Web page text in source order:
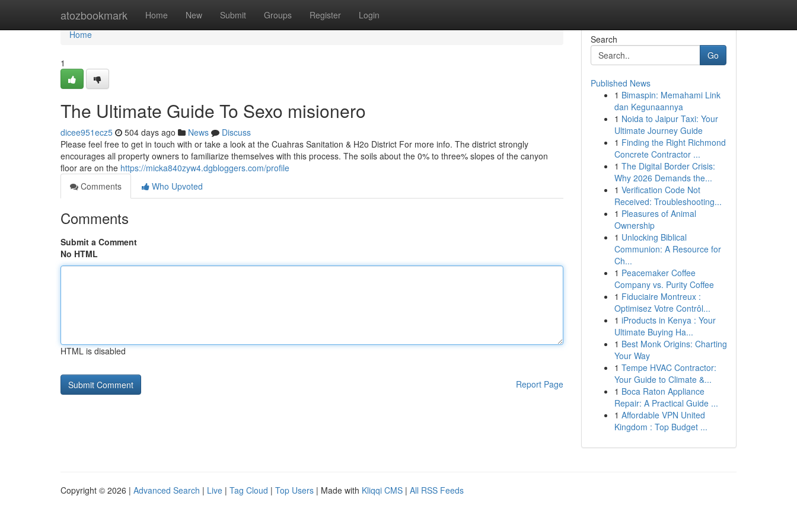
atozbookmark Home New Submit Groups Register Login
Home
Home
1
The Ultimate Guide To Sexo misionero
dicee951ecz5 504 days ago News
Discuss
Please feel free to get in touch with or take a look at the Cuahras Sanitation & H2o District For more info. The district strongly
encourages all property owners to familiarize themselves with this process. The soils about the 0% to three% slopes of the canyon
floor are on the https://micka840zyw4.dgbloggers.com/profile
Comments
Who Upvoted
Comments
Submit a Comment
No HTML
HTML is disabled
Report Page
Search
Go
Published News
1 Bimaspin: Memahami Link
dan Kegunaannya
1 Noida to Jaipur Taxi: Your
Ultimate Journey Guide
1 Finding the Right Richmond
Concrete Contractor ...
1 The Digital Border Crisis:
Why 2026 Demands the...
1 Verification Code Not
Received: Troubleshooting...
1 Pleasures of Animal
Ownership
1 Unlocking Biblical
Communion: A Resource for
Ch...
1 Peacemaker Coffee
Company vs. Purity Coffee
1 Fiduciaire Montreux :
Optimisez Votre Contrôl...
1 iProducts in Kenya : Your
Ultimate Buying Ha...
1 Best Monk Origins: Charting
Your Way
1 Tempe HVAC Contractor:
Your Guide to Climate &...
1 Boca Raton Appliance
Repair: A Practical Guide ...
1 Affordable VPN United
Kingdom : Top Budget ...
Copyright © 2026 | Advanced Search | Live | Tag Cloud | Top Users | Made with Kliqqi CMS | All RSS Feeds